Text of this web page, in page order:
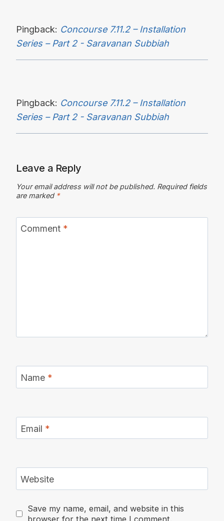
Pingback: Concourse 7.11.2 – Installation
Series – Part 2 - Saravanan Subbiah
Pingback: Concourse 7.11.2 – Installation
Series – Part 2 - Saravanan Subbiah
Leave a Reply
Your email address will not be published. Required fields
are marked *
Comment *
Name *
Email *
Website
Save my name, email, and website in this
browser for the next time I comment.